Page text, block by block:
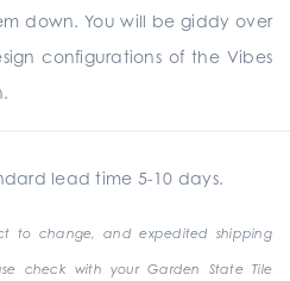
down. You will be giddy over
configurations of the Vibes
lead time 5-10 days.
to change, and expedited shipping
check with your Garden State Tile